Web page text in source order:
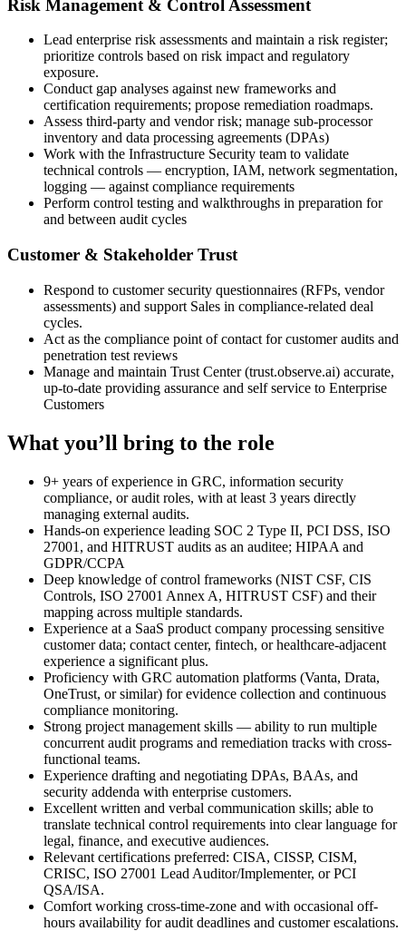
Risk Management & Control Assessment
Lead enterprise risk assessments and maintain a risk register;
prioritize controls based on risk impact and regulatory
exposure.
Conduct gap analyses against new frameworks and
certification requirements; propose remediation roadmaps.
Assess third-party and vendor risk; manage sub-processor
inventory and data processing agreements (DPAs)
Work with the Infrastructure Security team to validate
technical controls — encryption, IAM, network segmentation,
logging — against compliance requirements
Perform control testing and walkthroughs in preparation for
and between audit cycles
Customer & Stakeholder Trust
Respond to customer security questionnaires (RFPs, vendor
assessments) and support Sales in compliance-related deal
cycles.
Act as the compliance point of contact for customer audits and
penetration test reviews
Manage and maintain Trust Center (trust.observe.ai) accurate,
up-to-date providing assurance and self service to Enterprise
Customers
What you’ll bring to the role
9+ years of experience in GRC, information security
compliance, or audit roles, with at least 3 years directly
managing external audits.
Hands-on experience leading SOC 2 Type II, PCI DSS, ISO
27001, and HITRUST audits as an auditee; HIPAA and
GDPR/CCPA
Deep knowledge of control frameworks (NIST CSF, CIS
Controls, ISO 27001 Annex A, HITRUST CSF) and their
mapping across multiple standards.
Experience at a SaaS product company processing sensitive
customer data; contact center, fintech, or healthcare-adjacent
experience a significant plus.
Proficiency with GRC automation platforms (Vanta, Drata,
OneTrust, or similar) for evidence collection and continuous
compliance monitoring.
Strong project management skills — ability to run multiple
concurrent audit programs and remediation tracks with cross-
functional teams.
Experience drafting and negotiating DPAs, BAAs, and
security addenda with enterprise customers.
Excellent written and verbal communication skills; able to
translate technical control requirements into clear language for
legal, finance, and executive audiences.
Relevant certifications preferred: CISA, CISSP, CISM,
CRISC, ISO 27001 Lead Auditor/Implementer, or PCI
QSA/ISA.
Comfort working cross-time-zone and with occasional off-
hours availability for audit deadlines and customer escalations.